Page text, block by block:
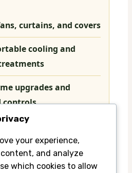
curtains, and covers
cooling and
upgrades and
controls
buying for SFV
use, noise, and
your experience,
and analyze
which cookies to allow